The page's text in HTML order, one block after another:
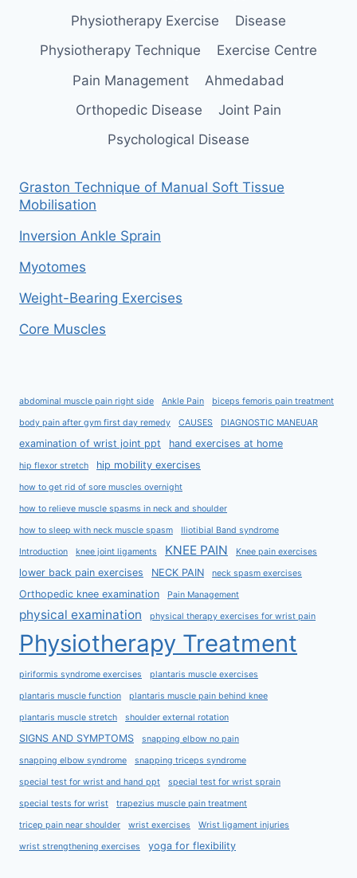
Physiotherapy Exercise
Disease
Physiotherapy Technique
Exercise Centre
Pain Management
Ahmedabad
Orthopedic Disease
Joint Pain
Psychological Disease
Graston Technique of Manual Soft Tissue
Mobilisation
Inversion Ankle Sprain
Myotomes
Weight-Bearing Exercises
Core Muscles
abdominal muscle pain right side Ankle Pain biceps femoris pain treatment
body pain after gym first day remedy CAUSES DIAGNOSTIC MANEUAR
examination of wrist joint ppt hand exercises at home
hip flexor stretch hip mobility exercises
how to get rid of sore muscles overnight
how to relieve muscle spasms in neck and shoulder
how to sleep with neck muscle spasm Iliotibial Band syndrome
Introduction knee joint ligaments KNEE PAIN Knee pain exercises
lower back pain exercises NECK PAIN neck spasm exercises
Orthopedic knee examination Pain Management
physical examination physical therapy exercises for wrist pain
Physiotherapy Treatment
piriformis syndrome exercises plantaris muscle exercises
plantaris muscle function plantaris muscle pain behind knee
plantaris muscle stretch shoulder external rotation
SIGNS AND SYMPTOMS snapping elbow no pain
snapping elbow syndrome snapping triceps syndrome
special test for wrist and hand ppt special test for wrist sprain
special tests for wrist trapezius muscle pain treatment
tricep pain near shoulder wrist exercises Wrist ligament injuries
wrist strengthening exercises yoga for flexibility